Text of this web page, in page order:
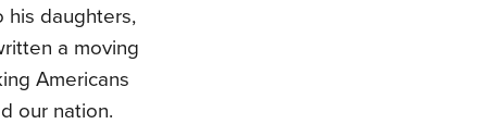
his daughters,
a moving
Americans
our nation.